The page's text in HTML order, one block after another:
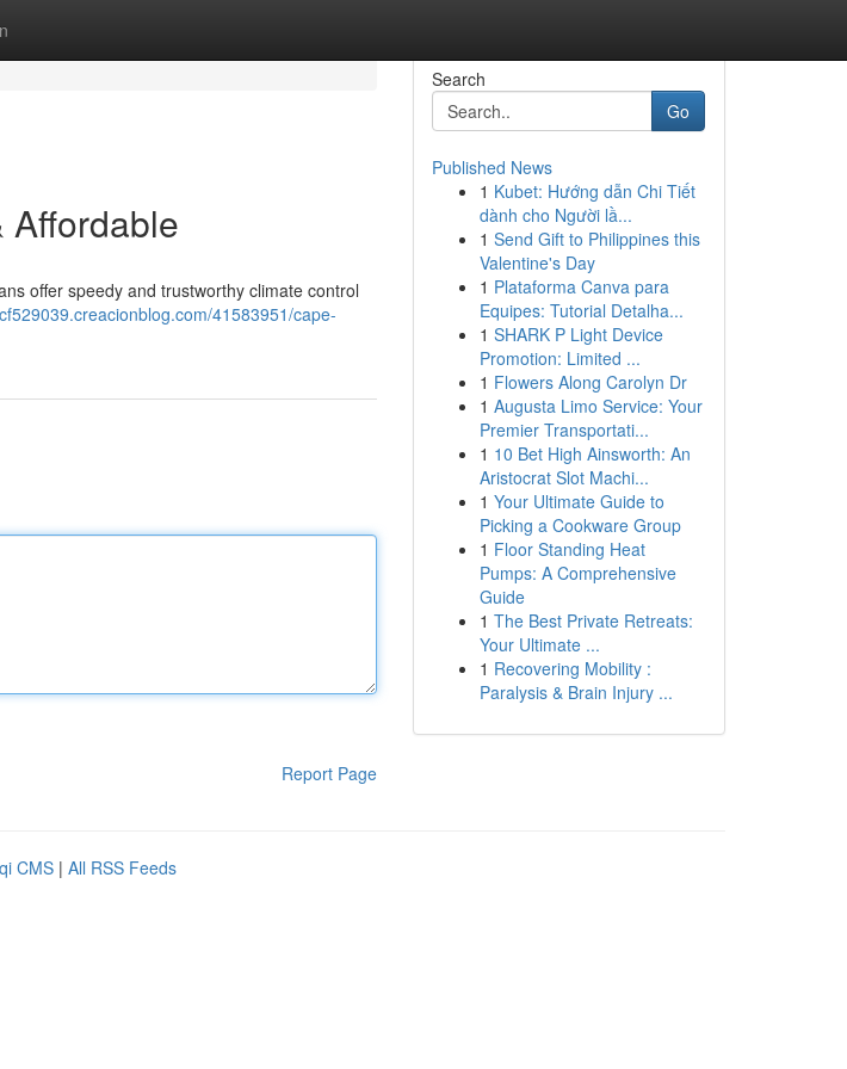
Affordable
offer speedy and trustworthy climate control
41583951/cape-
Report Page
Search
Go
Published News
1 Kubet: Hướng dẫn Chi Tiết
dành cho Người lầ...
1 Send Gift to Philippines this
Valentine's Day
1 Plataforma Canva para
Equipes: Tutorial Detalha...
1 SHARK P Light Device
Promotion: Limited ...
1 Flowers Along Carolyn Dr
1 Augusta Limo Service: Your
Premier Transportati...
1 10 Bet High Ainsworth: An
Aristocrat Slot Machi...
1 Your Ultimate Guide to
Picking a Cookware Group
1 Floor Standing Heat
Pumps: A Comprehensive
Guide
1 The Best Private Retreats:
Your Ultimate ...
1 Recovering Mobility :
Paralysis & Brain Injury ...
CMS | All RSS Feeds